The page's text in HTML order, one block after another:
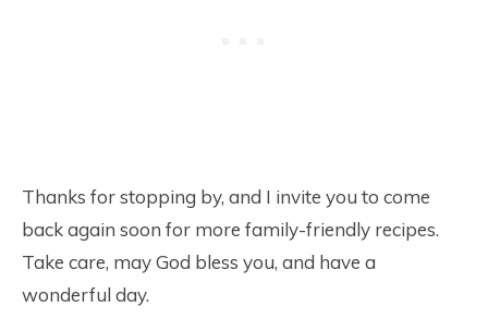
Thanks for stopping by, and I invite you to come
back again soon for more family-friendly recipes.
Take care, may God bless you, and have a
wonderful day.